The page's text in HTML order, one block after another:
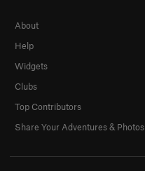
About
Help
Widgets
Clubs
Top Contributors
Share Your Adventures & Photos